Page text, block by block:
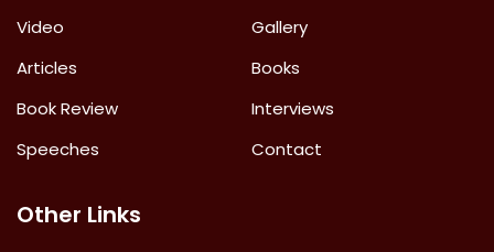
Video
Gallery
Articles
Books
Book Review
Interviews
Speeches
Contact
Other Links